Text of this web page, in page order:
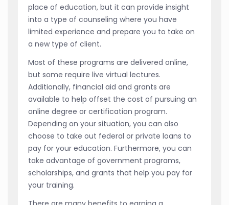
place of education, but it can provide insight
into a type of counseling where you have
limited experience and prepare you to take on
a new type of client.
Most of these programs are delivered online,
but some require live virtual lectures.
Additionally, financial aid and grants are
available to help offset the cost of pursuing an
online degree or certification program.
Depending on your situation, you can also
choose to take out federal or private loans to
pay for your education. Furthermore, you can
take advantage of government programs,
scholarships, and grants that help you pay for
your training.